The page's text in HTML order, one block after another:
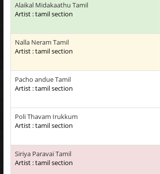
Alaikal Midakaathu Tamil
Artist : tamil section
Nalla Neram Tamil
Artist : tamil section
Pacho andue Tamil
Artist : tamil section
Poli Thavam Irukkum
Artist : tamil section
Siriya Paravai Tamil
Artist : tamil section